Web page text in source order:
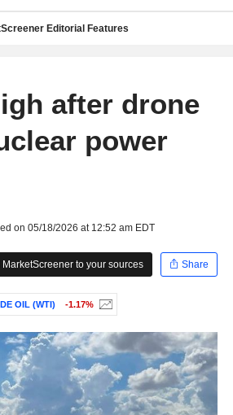
Editorial Features
after drone
power
on 05/18/2026 at 12:52 am EDT
MarketScreener to your sources
Share
OIL (WTI) -1.17%